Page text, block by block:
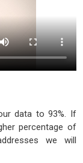
data to 93%. If
percentage of
we will